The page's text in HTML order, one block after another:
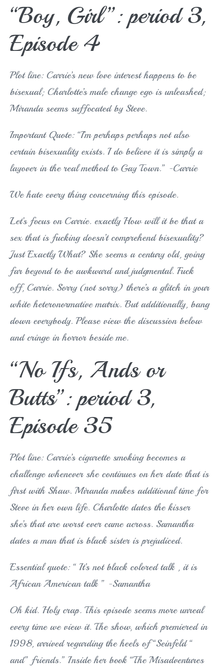
“Boy, Girl”: period 3,
Episode 4
Plot line: Carrie’s new love interest happens to be
bisexual; Charlotte’s male change ego is unleashed;
Miranda seems suffocated by Steve.
Important Quote: “I’m perhaps perhaps not also
certain bisexuality exists. I do believe it is simply a
layover in the real method to Gay Town.” -Carrie
We hate every thing concerning this episode.
Let’s focus on Carrie. exactly How will it be that a
sex that is fucking doesn’t comprehend bisexuality?
Just Exactly What? She seems a century old, going
far beyond to be awkward and judgmental. Fuck
off, Carrie. Sorry (not sorry) there’s a glitch in your
white heteronormative matrix. But additionally, bang
down everybody. Please view the discussion below
and cringe in horror beside me.
“No Ifs, Ands or
Butts”: period 3,
Episode 35
Plot line: Carrie’s cigarette smoking becomes a
challenge whenever she continues on her date that is
first with Shaw. Miranda makes additional time for
Steve in her own life. Charlotte dates the kisser
she’s that are worst ever came across. Samantha
dates a man that is black sister is prejudiced.
Essential quote: “ It’s not black colored talk , it is
African American talk ” -Samantha
Oh kid. Holy crap. This episode seems more unreal
every time we view it. The show, which premiered in
1998, arrived regarding the heels of “Seinfeld “
and” friends.” Inside her book “The Misadventures